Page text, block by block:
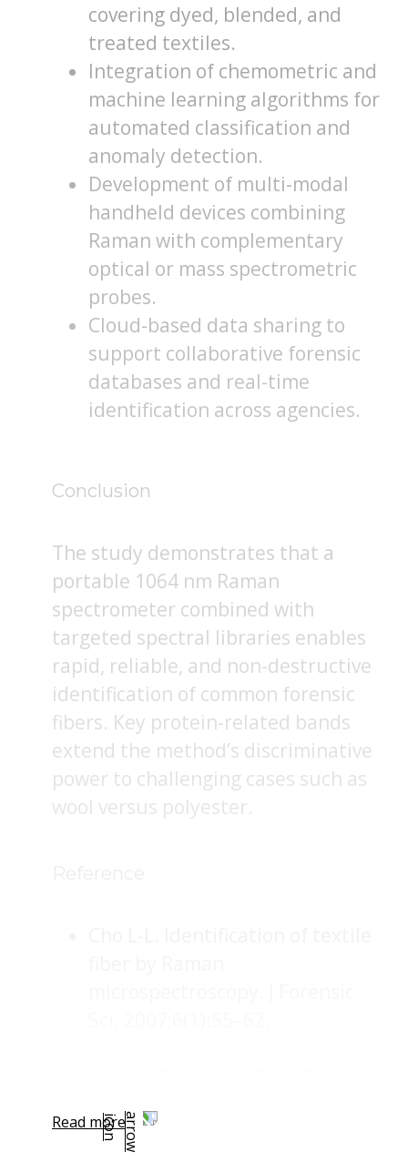
covering dyed, blended, and
treated textiles.
Integration of chemometric and
machine learning algorithms for
automated classification and
anomaly detection.
Development of multi-modal
handheld devices combining
Raman with complementary
optical or mass spectrometric
probes.
Cloud-based data sharing to
support collaborative forensic
databases and real-time
identification across agencies.
Conclusion
The study demonstrates that a
portable 1064 nm Raman
spectrometer combined with
targeted spectral libraries enables
rapid, reliable, and non-destructive
identification of common forensic
fibers. Key protein-related bands
extend the method’s discriminative
power to challenging cases such as
wool versus polyester.
Read more